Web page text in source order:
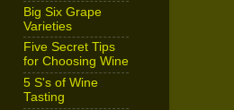
Big Six Grape
Varieties
Five Secret Tips
for Choosing Wine
5 S's of Wine
Tasting